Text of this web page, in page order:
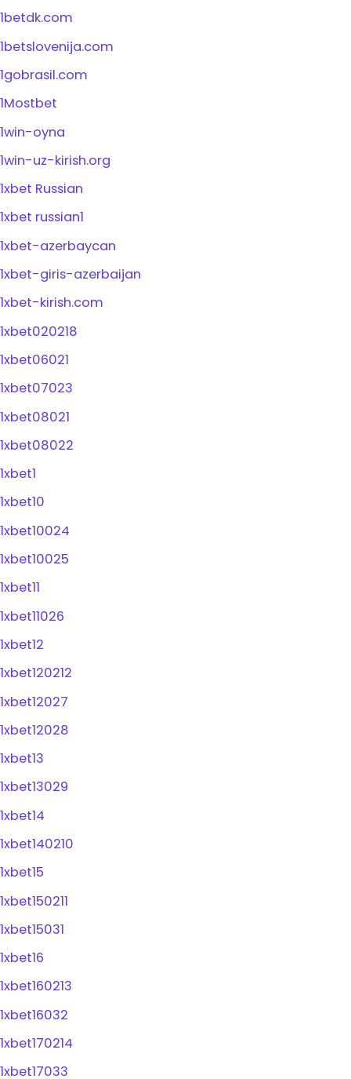
1betdk.com
1betslovenija.com
1gobrasil.com
1Mostbet
1win-oyna
1win-uz-kirish.org
1xbet Russian
1xbet russian1
1xbet-azerbaycan
1xbet-giris-azerbaijan
1xbet-kirish.com
1xbet020218
1xbet06021
1xbet07023
1xbet08021
1xbet08022
1xbet1
1xbet10
1xbet10024
1xbet10025
1xbet11
1xbet11026
1xbet12
1xbet120212
1xbet12027
1xbet12028
1xbet13
1xbet13029
1xbet14
1xbet140210
1xbet15
1xbet150211
1xbet15031
1xbet16
1xbet160213
1xbet16032
1xbet170214
1xbet17033